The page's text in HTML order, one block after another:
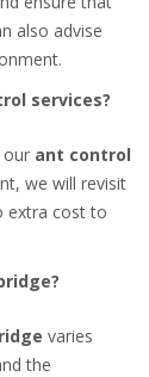
also advise
services?
our ant control
we will revisit
extra cost to
varies
the